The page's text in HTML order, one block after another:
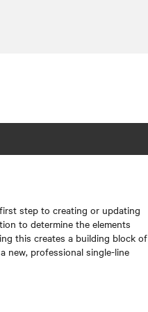
step to creating or updating
to determine the elements
this creates a building block of
new, professional single-line